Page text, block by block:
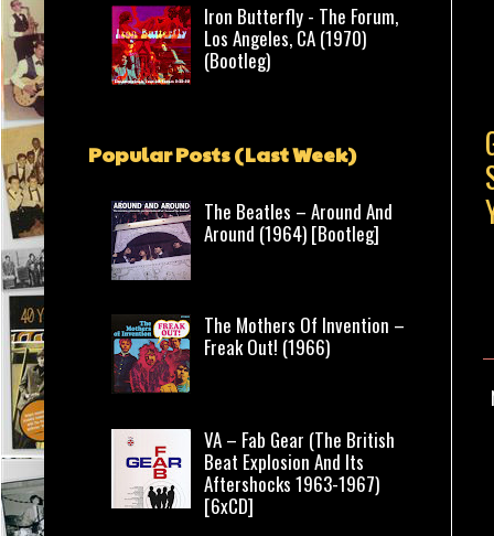
Iron Butterfly - The Forum,
Los Angeles, CA (1970)
(Bootleg)
Popular Posts (Last Week)
The Beatles – Around And
Around (1964) [Bootleg]
The Mothers Of Invention –
Freak Out! (1966)
VA – Fab Gear (The British
Beat Explosion And Its
Aftershocks 1963-1967)
[6xCD]